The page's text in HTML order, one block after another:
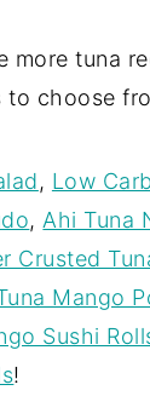
more tuna
to choose
, Low
,Ahi Tuna
Crusted
Mango
Sushi
!